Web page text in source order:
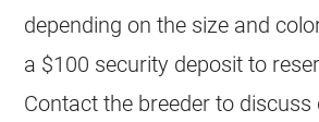
depending on the size and
a $100 security deposit to
Contact the breeder to discuss